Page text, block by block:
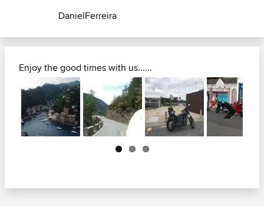
DanielFerreira
Enjoy the good times with us......
Next